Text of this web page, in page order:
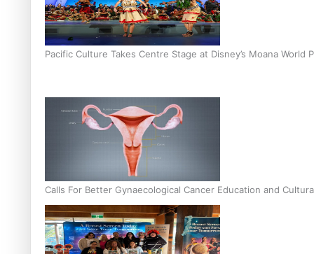
Pacific Culture Takes Centre Stage at Disney’s Moana World
Calls For Better Gynaecological Cancer Education and